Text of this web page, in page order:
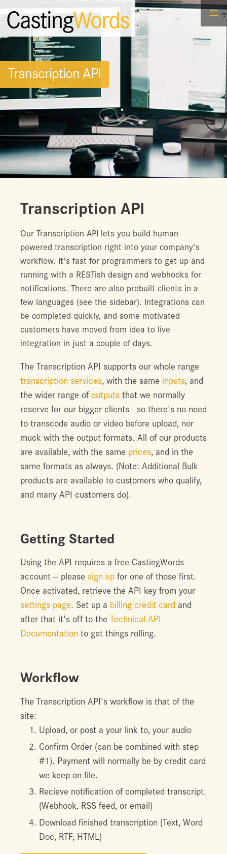
CastingWords
Transcription API
Transcription API
Our Transcription API lets you build human
powered transcription right into your company's
workflow. It's fast for programmers to get up and
running with a RESTish design and webhooks for
notifications. There are also prebuilt clients in a
few languages (see the sidebar). Integrations can
be completed quickly, and some motivated
customers have moved from idea to live
integration in just a couple of days.
The Transcription API supports our whole range
transcription services, with the same inputs, and
the wider range ofoutputs that we normally
reserve for our bigger clients - so there's no need
to transcode audio or video before upload, nor
muck with the output formats. All of our products
are available, with the same prices, and in the
same formats as always. (Note: Additional Bulk
products are available to customers who qualify,
and many API customers do).
Getting Started
Using the API requires a free CastingWords
account -- please sign up for one of those first.
Once activated, retrieve the API key from your
settings page. Set up a billing credit card and
after that it's off to the Technical API
Documentation to get things rolling.
Workflow
The Transcription API's workflow is that of the
site:
Upload, or post a your link to, your audio
Confirm Order (can be combined with step
#1). Payment will normally be by credit card
we keep on file.
Recieve notification of completed transcript.
(Webhook, RSS feed, or email)
Download finished transcription (Text, Word
Doc, RTF, HTML)